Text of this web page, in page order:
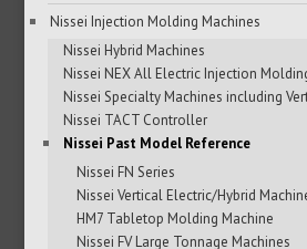
Nissei Injection Molding Machines
Nissei Hybrid Machines
Nissei NEX All Electric Injection
Nissei Specialty Machines including
Nissei TACT Controller
Nissei Past Model Reference
Nissei FN Series
Nissei Vertical Electric/Hybrid
HM7 Tabletop Molding Machine
Nissei FV Large Tonnage Machines